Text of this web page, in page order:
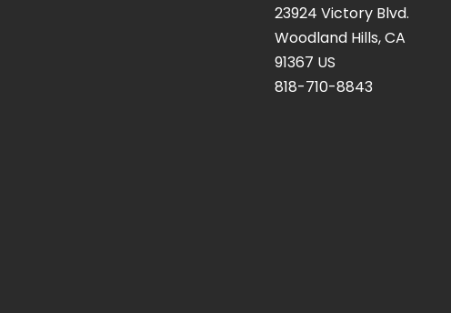
23924 Victory Blvd.
Woodland Hills, CA
91367 US
818-710-8843